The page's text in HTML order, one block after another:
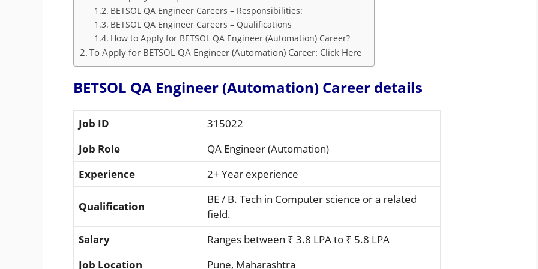
BETSOL QA Engineer Careers – Responsibilities:
BETSOL QA Engineer Careers – Qualifications
How to Apply for BETSOL QA Engineer (Automation) Career?
To Apply for BETSOL QA Engineer (Automation) Career: Click Here
BETSOL QA Engineer (Automation) Career details
Job ID
315022
Job Role
QA Engineer (Automation)
Experience
2+ Year experience
Qualification
BE / B. Tech in Computer science or a related
field.
Salary
Ranges between ₹ 3.8 LPA to ₹ 5.8 LPA
Job Location
Pune, Maharashtra